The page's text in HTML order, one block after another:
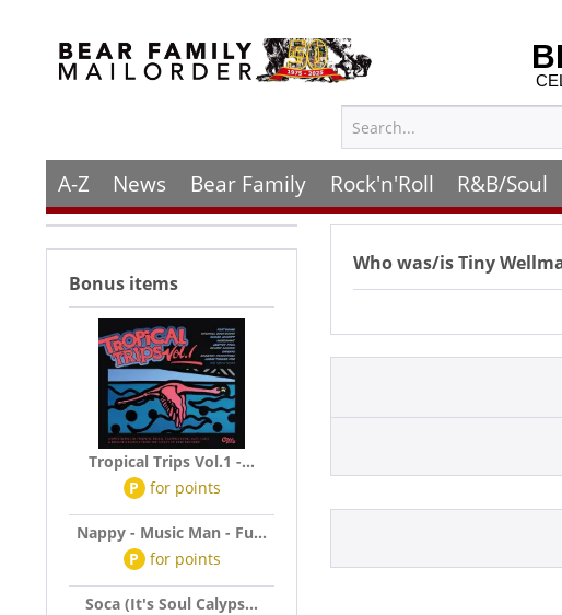
A-Z News Bear Family Rock'n'Roll R&B/Soul
Bonus items
Tropical Trips Vol.1 -...
P for points
Nappy - Music Man - Fu...
P for points
Soca (It's Soul Calyps...
Who was/isTiny